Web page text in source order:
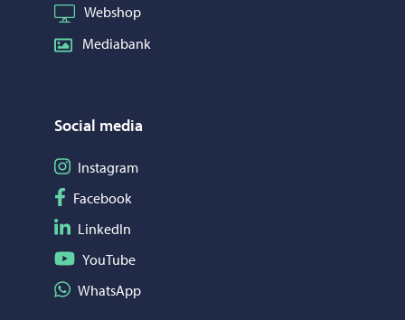
Webshop
Mediabank
Social media
Follow on Instagram
Instagram
Follow on Facebook
Facebook
Follow on LinkedIn
LinkedIn
Follow on YouTube
YouTube
Share on WhatsApp
WhatsApp